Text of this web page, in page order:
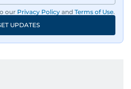
journalism alum, Nivetha
and newsrooms with
than 40 countries, which
our Privacy Policy and Terms of Use.
UPDATES